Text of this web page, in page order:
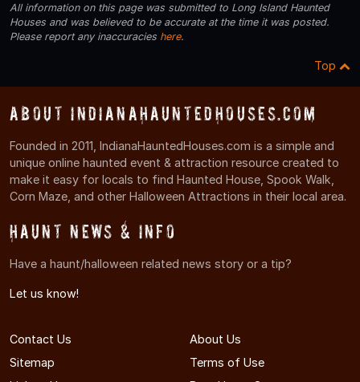
All information on this page was submitted to Long Island Haunted
Houses and was believed to be accurate at the time it was posted.
Please report any inaccuracies here.
Top
About IndianaHauntedHouses.com
Founded in 2011, IndianaHauntedHouses.com is a simple and
unique online haunted event & attraction resource created to
make it easy for locals to find Haunted House, Spook Walk,
Corn Maze, and other Halloween Attractions in their local area.
Haunt News & Info
Have a haunt/halloween related news story or a tip?
Let us know!
Contact Us
About Us
Sitemap
Terms of Use